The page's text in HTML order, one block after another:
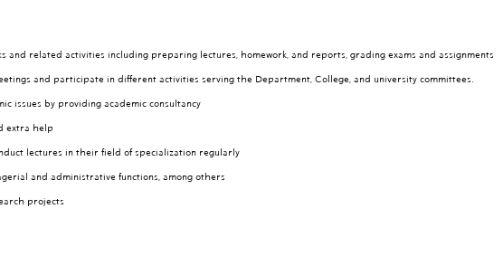
and related activities including preparing lectures, homework, and reports, grading exams and assignments
and participate in different activities serving the Department, College, and university committees.
issues by providing academic consultancy
extra help
lectures in their field of specialization regularly
and administrative functions, among others
projects